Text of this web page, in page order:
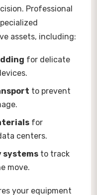
Professional
assets, including:
for delicate
to prevent
for
centers.
systems to track
move.
your equipment